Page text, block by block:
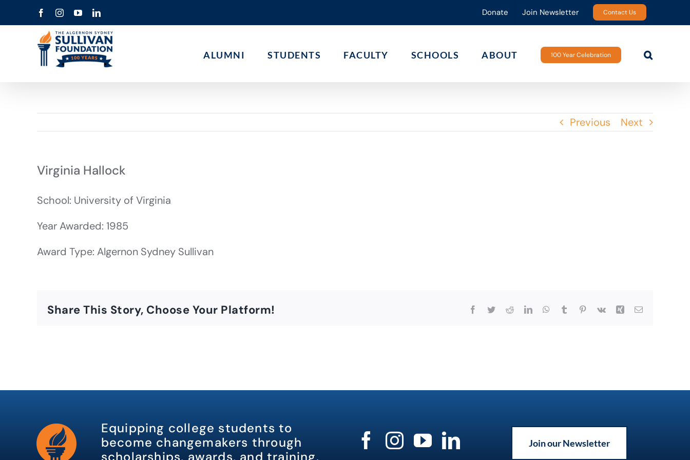
to
FacebookInstagramYouTubeLinkedIn Donate Join Newsletter Contact Us
ALUMNI STUDENTS FACULTY SCHOOLS ABOUT 100 Year Celebration
Previous Next
Virginia Hallock
School: University of Virginia
Year Awarded: 1985
Award Type: Algernon Sydney Sullivan
Share This Story, Choose Your Platform! Facebook
TwitterRedditLinkedInWhatsApp
Tumblr Pinterest
Vk Xing Email
Equipping college students to
become changemakers through
scholarships, awards, and training.
Join our Newsletter